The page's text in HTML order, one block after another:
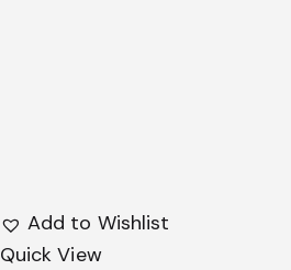
Add to Wishlist
Quick View